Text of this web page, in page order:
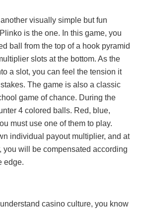
another visually simple but fun
is the one. In this game, you
ball from the top of a hook pyramid
slots at the bottom. As the
a slot, you can feel the tension it
The game is also a classic
game of chance. During the
4 colored balls. Red, blue,
must use one of them to play.
individual payout multiplier, and at
you will be compensated according
edge.
understand casino culture, you know